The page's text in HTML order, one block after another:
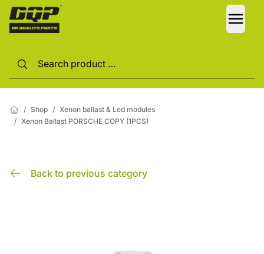
/ Shop / Xenon ballast & Led modules
/ Xenon Ballast PORSCHE COPY (1PCS)
Back to previous category